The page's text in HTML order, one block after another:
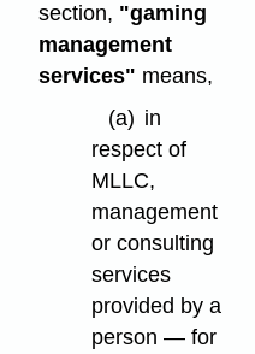
section, "gaming
management
services" means,
(a) in
respect of
MLLC,
management
or consulting
services
provided by a
person — for